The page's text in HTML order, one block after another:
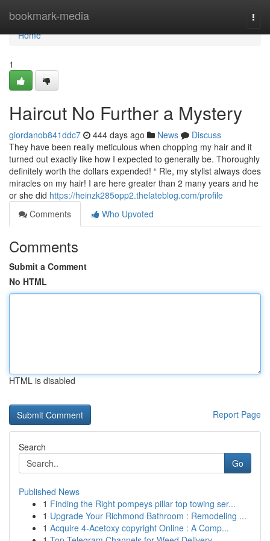
bookmark-media
Home
Home
1
Haircut No Further a Mystery
giordanob841ddc7 444 days ago News
Discuss
They have been really meticulous when chopping my hair and it
turned out exactly like how I expected to generally be. Thoroughly
definitely worth the dollars expended! “ Rie, my stylist always does
miracles on my hair! I are here greater than 2 many years and he
or she did https://heinzk285opp2.thelateblog.com/profile
Comments
Who Upvoted
Comments
Submit a Comment
No HTML
HTML is disabled
Report Page
Search
Go
Published News
1 Finding the Right pompeys pillar top towing ser...
1 Upgrade Your Richmond Bathroom : Remodeling ...
1 Acquire 4-Acetoxy copyright Online : A Comp...